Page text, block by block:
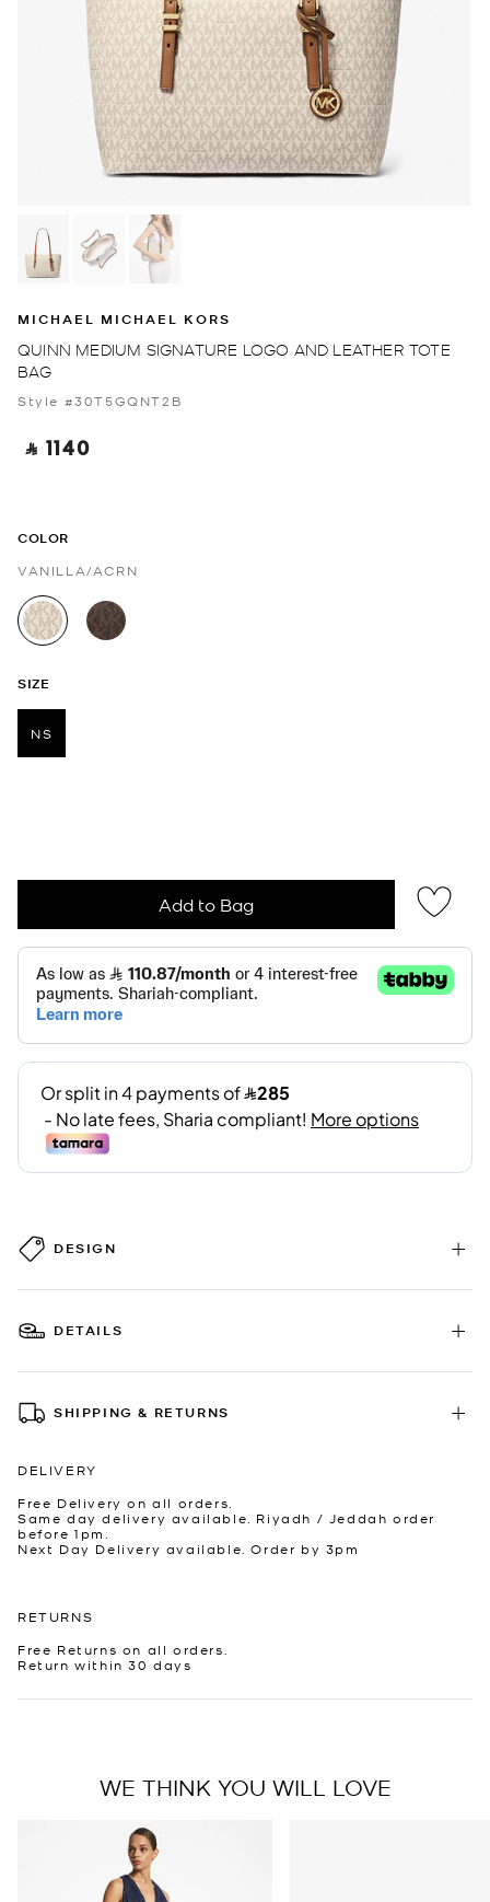
MICHAEL MICHAEL KORS
QUINN MEDIUM SIGNATURE LOGO AND LEATHER TOTE
BAG
Style #30T5GQNT2B
‎ ⃁ 1140 ‎
COLOR
VANILLA/ACRN
selected
SIZE
NS
Add to Bag
DESIGN
DETAILS
SHIPPING & RETURNS
DELIVERY
Free Delivery on all orders.
Same day delivery available. Riyadh / Jeddah order
before 1pm.
Next Day Delivery available. Order by 3pm
RETURNS
Free Returns on all orders.
Return within 30 days
WE THINK YOU WILL LOVE